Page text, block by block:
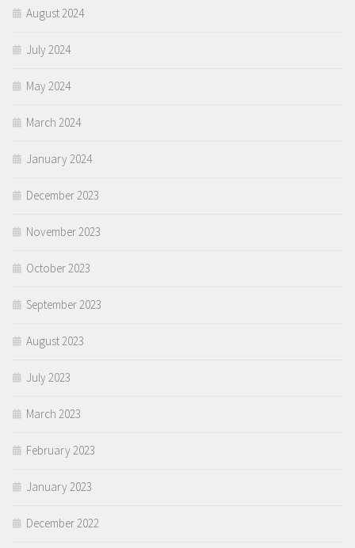
August 2024
July 2024
May 2024
March 2024
January 2024
December 2023
November 2023
October 2023
September 2023
August 2023
July 2023
March 2023
February 2023
January 2023
December 2022